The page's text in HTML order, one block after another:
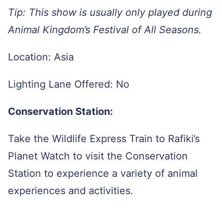
Tip: This show is usually only played during
Animal Kingdom’s Festival of All Seasons.
Location: Asia
Lighting Lane Offered: No
Conservation Station:
Take the Wildlife Express Train to Rafiki’s
Planet Watch to visit the Conservation
Station to experience a variety of animal
experiences and activities.